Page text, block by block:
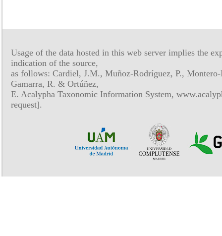
Usage of the data hosted in this web server implies the
indication of the source,
as follows: Cardiel, J.M., Muñoz-Rodríguez, P.,
Gamarra, R. & Ortúñez,
E. Acalypha Taxonomic Information System,
request].